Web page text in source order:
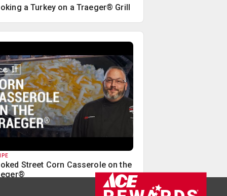
a Turkey on a Traeger® Grill
Street Corn Casserole on the